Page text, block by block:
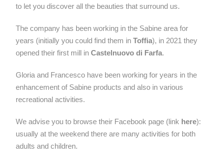
to let you discover all the beauties that surround us.
The company has been working in the Sabine area for
years (initially you could find them in Toffia), in 2021 they
opened their first mill in Castelnuovo di Farfa.
Gloria and Francesco have been working for years in the
enhancement of Sabine products and also in various
recreational activities.
We advise you to browse their Facebook page (link here):
usually at the weekend there are many activities for both
adults and children.